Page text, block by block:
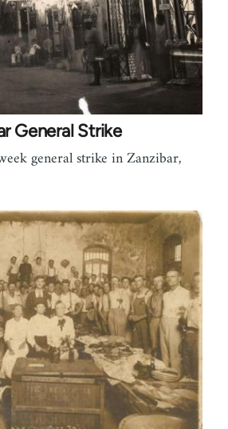
General Strike
general strike in Zanzibar,